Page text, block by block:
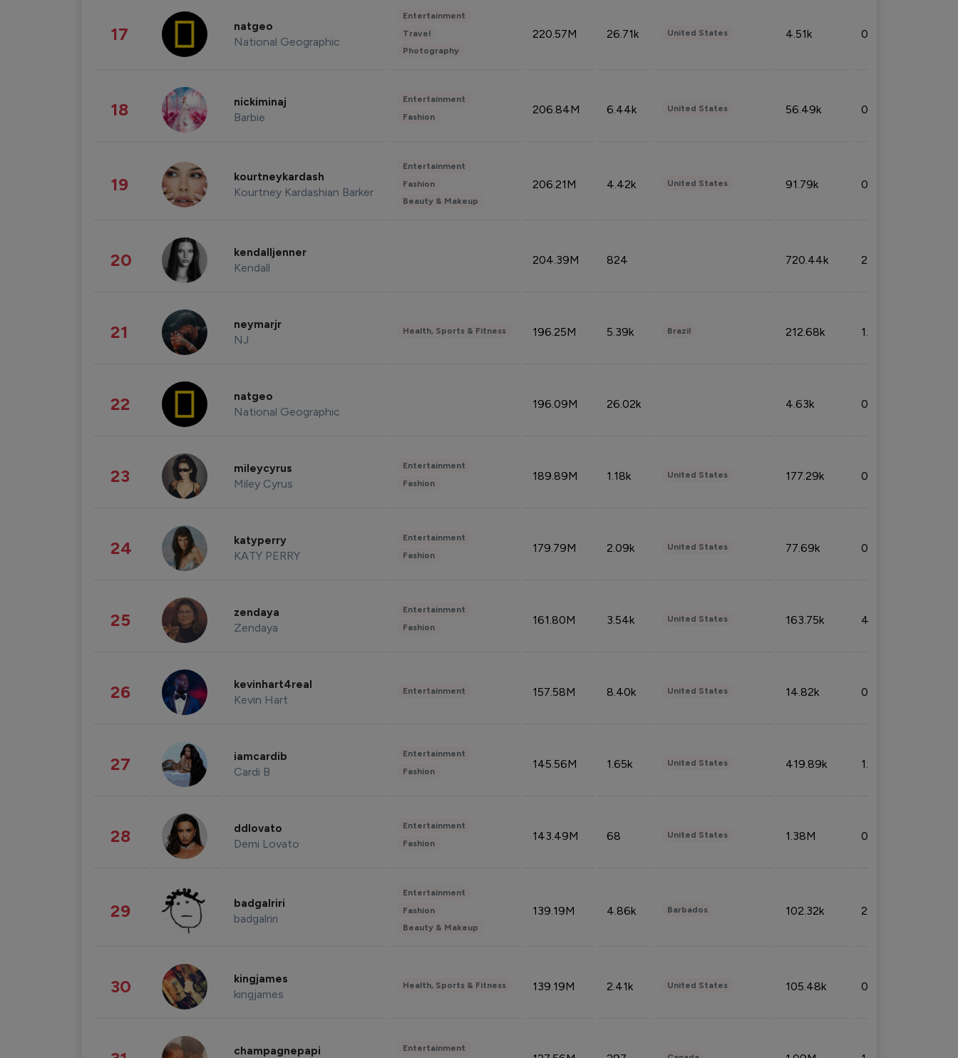
17 natgeo
National Geographic
Entertainment
Travel
Photography
220.57M 26.71k United States 4.51k 0.09%
18 nickiminaj
Barbie
Entertainment
Fashion
206.84M 6.44k United States 56.49k 0.79%
19 kourtneykardash
Kourtney Kardashian Barker
Entertainment
Fashion
Beauty & Makeup
206.21M 4.42k United States 91.79k 0.81%
20 kendalljenner
Kendall
204.39M 824 720.44k 2.53%
21 neymarjr
NJ
Health, Sports & Fitness 196.25M 5.39k Brazil 212.68k 1.49%
22 natgeo
National Geographic
196.09M 26.02k 4.63k 0.10%
23 mileycyrus
Miley Cyrus
Entertainment
Fashion
189.89M 1.18k United States 177.29k 0.50%
24 katyperry
KATY PERRY
Entertainment
Fashion
179.79M 2.09k United States 77.69k 0.31%
25 zendaya
Zendaya
Entertainment
Fashion
161.80M 3.54k United States 163.75k 4.08%
26 kevinhart4real
Kevin Hart
Entertainment 157.58M 8.40k United States 14.82k 0.18%
27 iamcardib
Cardi B
Entertainment
Fashion
145.56M 1.65k United States 419.89k 1.81%
28 ddlovato
Demi Lovato
Entertainment
Fashion
143.49M 68 United States 1.38M 0.32%
29 badgalriri
badgalriri
Entertainment
Fashion
Beauty & Makeup
139.19M 4.86k Barbados 102.32k 2.66%
30 kingjames
kingjames
Health, Sports & Fitness 139.19M 2.41k United States 105.48k 0.91%
champagnepapi Entertainment